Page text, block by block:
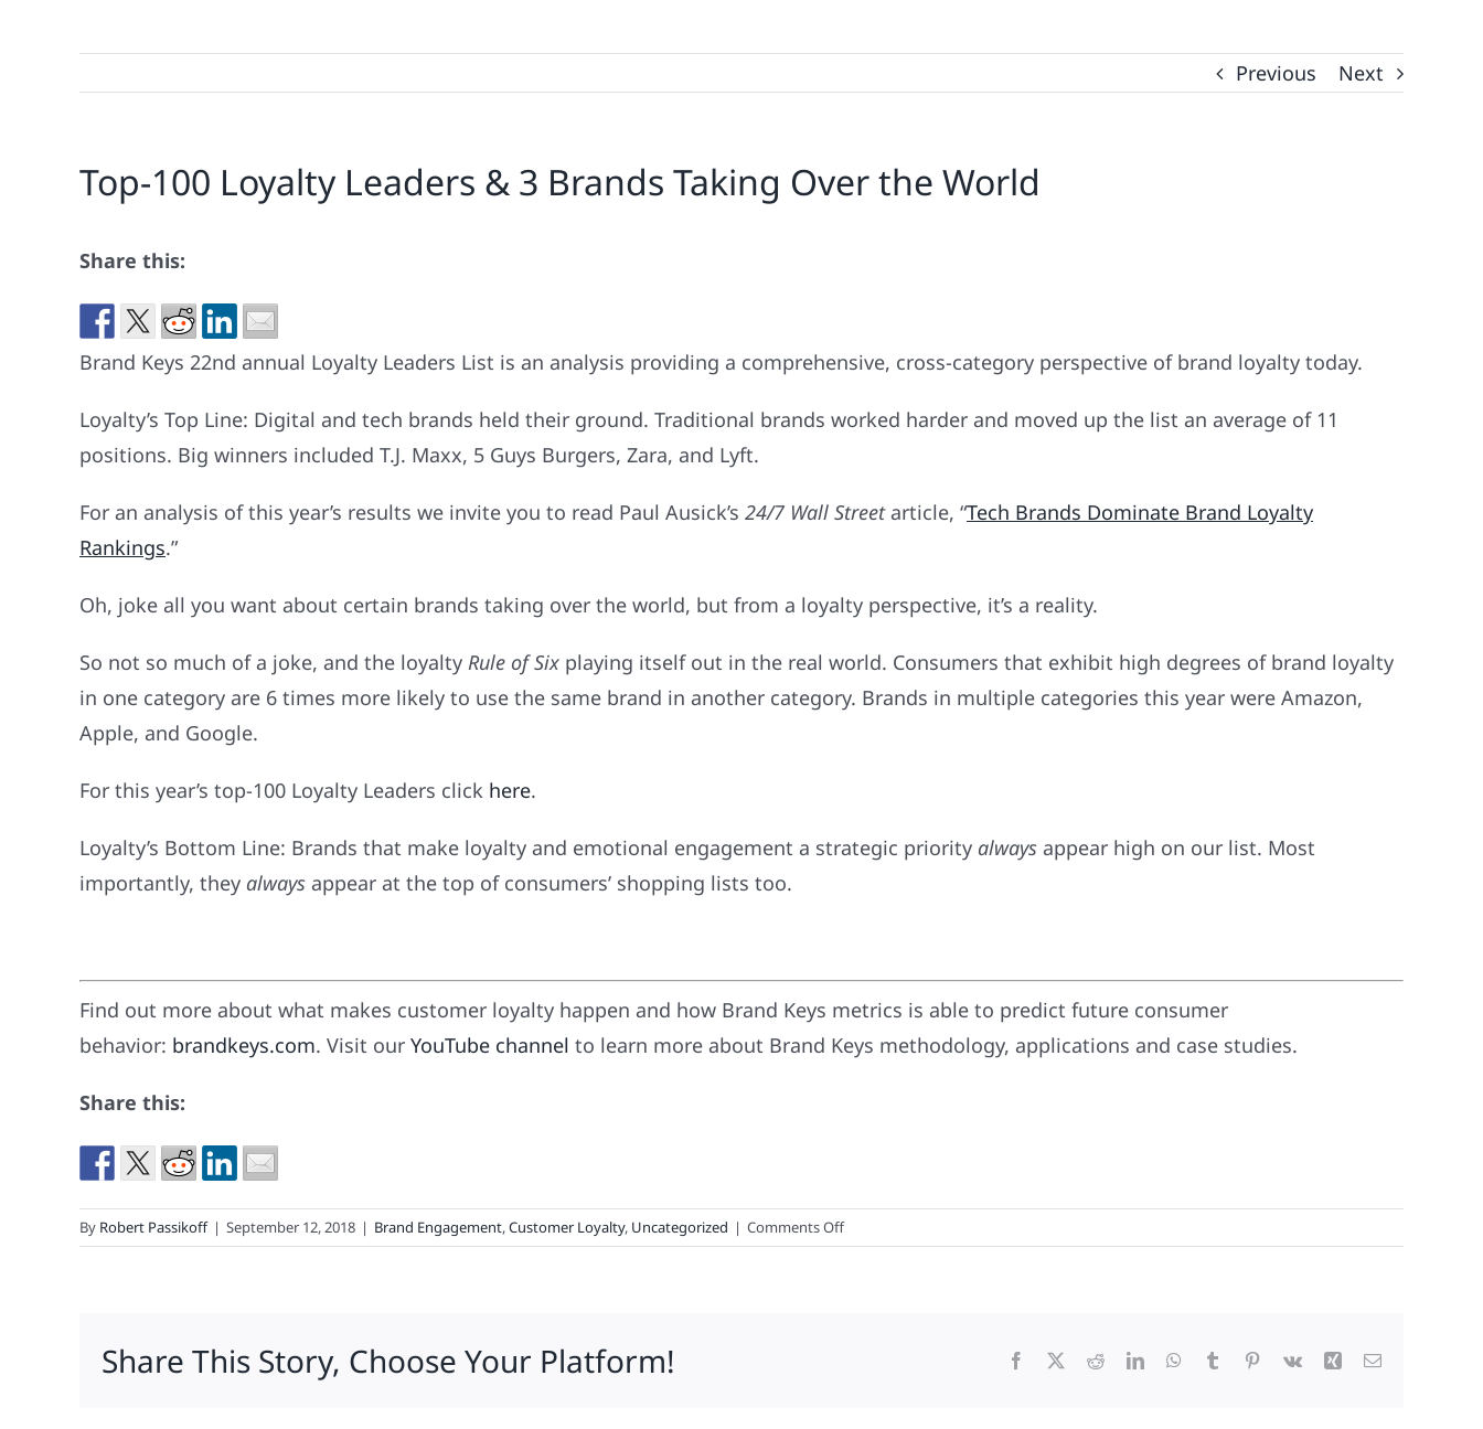
Previous Next
Top-100 Loyalty Leaders & 3 Brands Taking Over the World
Share this:
Brand Keys 22nd annual Loyalty Leaders List is an analysis providing a comprehensive, cross-category perspective of brand loyalty today.
Loyalty’s Top Line: Digital and tech brands held their ground. Traditional brands worked harder and moved up the list an average of 11
positions. Big winners included T.J. Maxx, 5 Guys Burgers, Zara, and Lyft.
For an analysis of this year’s results we invite you to read Paul Ausick’s 24/7 Wall Streetarticle, “Tech Brands Dominate Brand Loyalty
Rankings.”
Oh, joke all you want about certain brands taking over the world, but from a loyalty perspective, it’s a reality.
So not so much of a joke, and the loyalty Rule of Six playing itself out in the real world. Consumers that exhibit high degrees of brand loyalty
in one category are 6 times more likely to use the same brand in another category. Brands in multiple categories this year were Amazon,
Apple, and Google.
For this year’s top-100 Loyalty Leaders click here.
Loyalty’s Bottom Line: Brands that make loyalty and emotional engagement a strategic priority always appear high on our list. Most
importantly, they always appear at the top of consumers’ shopping lists too.
Find out more about what makes customer loyalty happen and how Brand Keys metrics is able to predict future consumer
behavior: brandkeys.com. Visit our YouTube channel to learn more about Brand Keys methodology, applications and case studies.
Share this:
By Robert Passikoff | September 12, 2018 | Brand Engagement,Customer Loyalty, Uncategorized | Comments Offon
Top-
Share This Story, Choose Your Platform! Facebook RedditLinkedInWhatsApp
Tumblr Pinterest
Vk Xing Email